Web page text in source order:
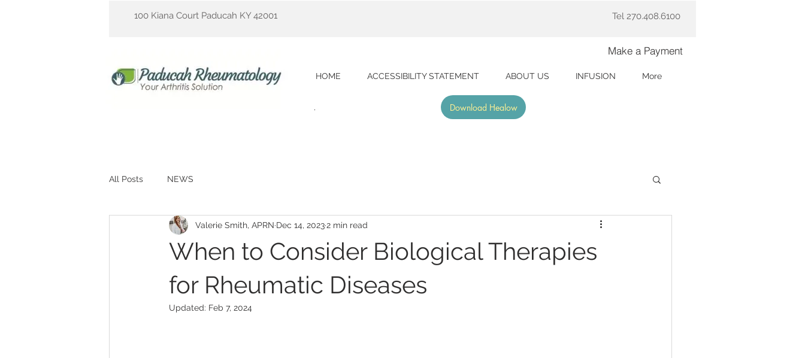
100 Kiana Court Paducah KY 42001 Tel 270.408.6100
HOME ACCESSIBILITY STATEMENT ABOUT US INFUSION More
Download Healow
Make a Payment
All Posts NEWS
When to Consider Biological Therapies
for Rheumatic Diseases
Valerie Smith, APRN Dec 14, 20232 min read
Updated: Feb 7, 2024